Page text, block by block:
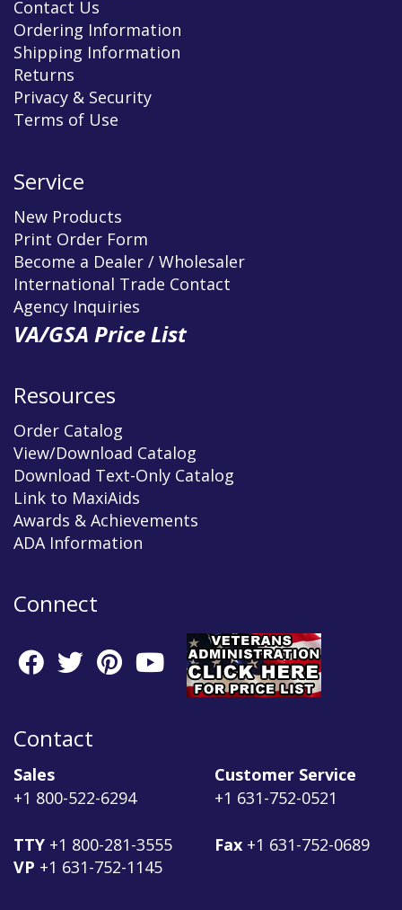
Contact Us
Ordering Information
Shipping Information
Returns
Privacy & Security
Terms of Use
Service
New Products
Print Order Form
Become a Dealer / Wholesaler
International Trade Contact
Agency Inquiries
VA/GSA Price List
Resources
Order Catalog
View/Download Catalog
Download Text-Only Catalog
Link to MaxiAids
Awards & Achievements
ADA Information
Connect
Contact
Sales
+1 800-522-6294
TTY +1 800-281-3555
VP +1 631-752-1145
Customer Service
+1 631-752-0521
Fax +1 631-752-0689